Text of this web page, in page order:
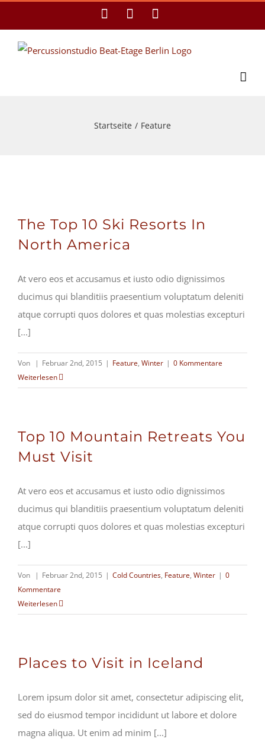
springen
Facebook
YouTube
E-
Mail
Startseite / Feature
The Top 10 Ski Resorts In
North America
At vero eos et accusamus et iusto odio dignissimos
ducimus qui blanditiis praesentium voluptatum deleniti
atque corrupti quos dolores et quas molestias excepturi
[...]
Von | Februar 2nd, 2015 | Feature, Winter | 0 Kommentare
Weiterlesen
Top 10 Mountain Retreats You
Must Visit
At vero eos et accusamus et iusto odio dignissimos
ducimus qui blanditiis praesentium voluptatum deleniti
atque corrupti quos dolores et quas molestias excepturi
[...]
Von | Februar 2nd, 2015 | Cold Countries, Feature, Winter | 0
Kommentare
Weiterlesen
Places to Visit in Iceland
Lorem ipsum dolor sit amet, consectetur adipiscing elit,
sed do eiusmod tempor incididunt ut labore et dolore
magna aliqua. Ut enim ad minim [...]